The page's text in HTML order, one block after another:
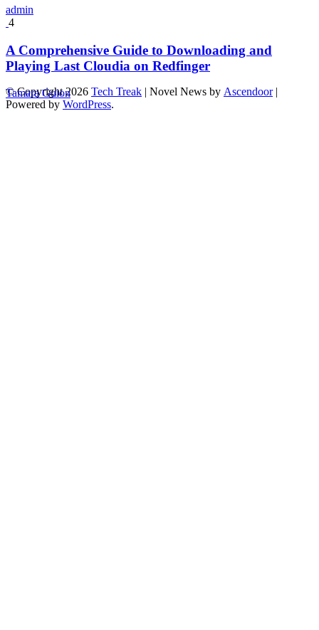
admin
4
A Comprehensive Guide to Downloading and
Playing Last Cloudia on Redfinger
Tamara Guion
© Copyright 2026 Tech Treak | Novel News by Ascendoor|
Powered by WordPress.